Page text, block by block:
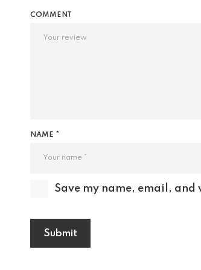
COMMENT
NAME *
Save my name, email, and